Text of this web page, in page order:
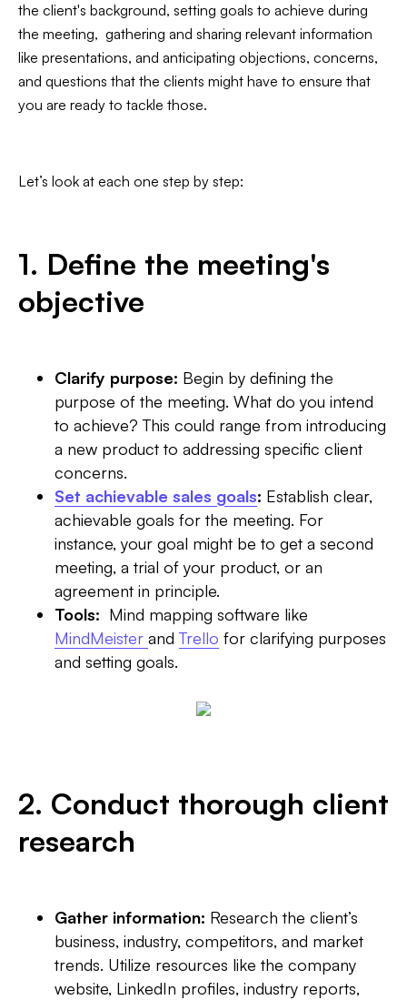
the client's background, setting goals to achieve during
the meeting, gathering and sharing relevant information
like presentations, and anticipating objections, concerns,
and questions that the clients might have to ensure that
you are ready to tackle those.
Let’s look at each one step by step:
1. Define the meeting's
objective
Clarify purpose: Begin by defining the
purpose of the meeting. What do you intend
to achieve? This could range from introducing
a new product to addressing specific client
concerns.
Set achievable sales goals: Establish clear,
achievable goals for the meeting. For
instance, your goal might be to get a second
meeting, a trial of your product, or an
agreement in principle.
Tools: Mind mapping software like
MindMeister andTrello for clarifying purposes
and setting goals.
2. Conduct thorough client
research
Gather information: Research the client’s
business, industry, competitors, and market
trends. Utilize resources like the company
website, LinkedIn profiles, industry reports,